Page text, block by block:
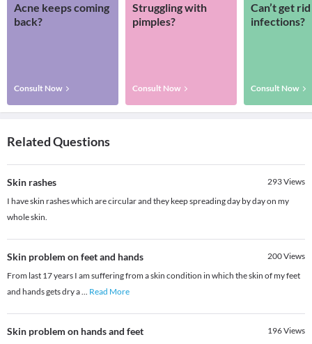
Acne keeps coming
back?
Consult Now
Struggling with
pimples?
Consult Now
Can’t get
infections?
Consult Now
Related Questions
Skin rashes 293Views
I have skin rashes which are circular and they keep spreading day by day on my
whole skin.
Skin problem on feet and hands 200Views
From last 17 years I am suffering from a skin condition in which the skin of my feet
and hands gets dry a... Read More
Skin problem on hands and feet 196Views